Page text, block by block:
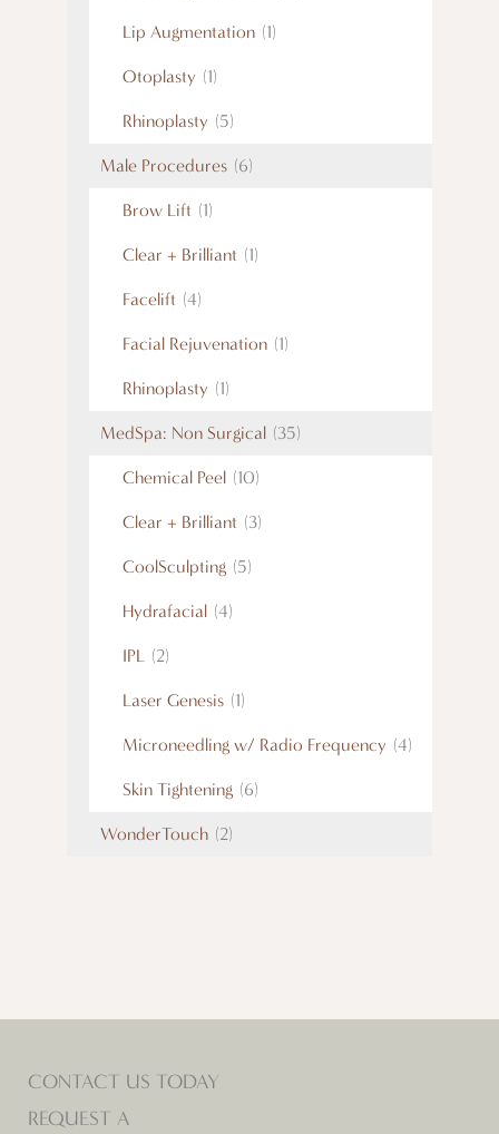
Lip Augmentation (1)
Otoplasty (1)
Rhinoplasty (5)
Male Procedures (6)
Brow Lift (1)
Clear + Brilliant (1)
Facelift (4)
Facial Rejuvenation (1)
Rhinoplasty (1)
MedSpa: Non Surgical (35)
Chemical Peel (10)
Clear + Brilliant (3)
CoolSculpting (5)
Hydrafacial (4)
IPL (2)
Laser Genesis (1)
Microneedling w/ Radio Frequency (4)
Skin Tightening (6)
WonderTouch (2)
CONTACT US TODAY
REQUEST A